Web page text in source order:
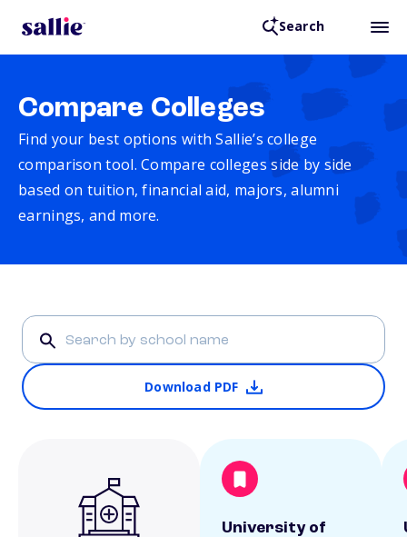
Search
Compare Colleges
Find your best options with Sallie’s college
comparison tool. Compare colleges side by side
based on tuition, financial aid, majors, alumni
earnings, and more.
Download PDF
University of